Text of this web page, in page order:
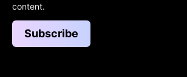
content.
Subscribe